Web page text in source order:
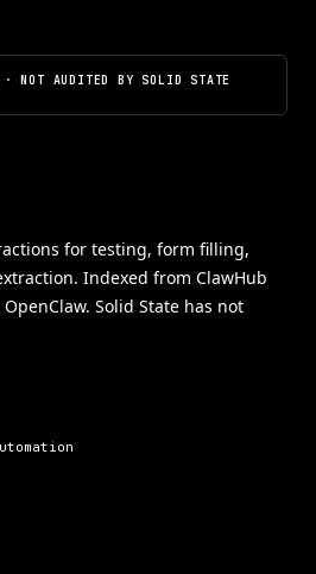
· NOT AUDITED BY SOLID STATE
for testing, form filling,
Indexed from ClawHub
Solid State has not